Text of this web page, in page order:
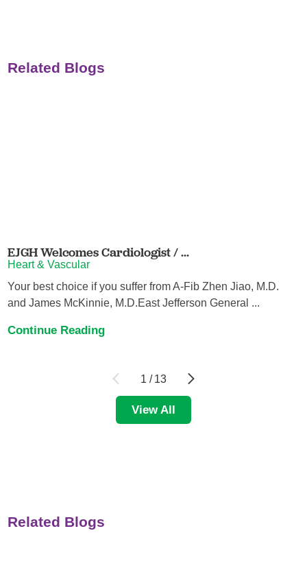
Related Blogs
EJGH Welcomes Cardiologist / ...
Heart & Vascular
Your best choice if you suffer from A-Fib Zhen Jiao, M.D.
and James McKinnie, M.D.East Jefferson General ...
Continue Reading
1 / 13
View All
Related Blogs